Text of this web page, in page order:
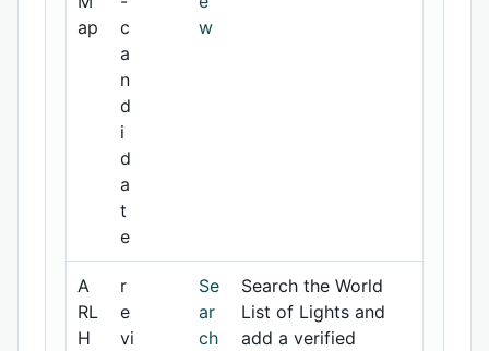
ap
c
a
n
d
i
d
a
t
e
w
A
RL
H
r
e
vi
Se
ar
ch
Search the World
List of Lights and
add a verified